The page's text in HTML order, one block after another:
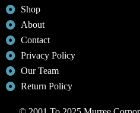
Shop
About
Contact
Privacy Policy
Our Team
Return Policy